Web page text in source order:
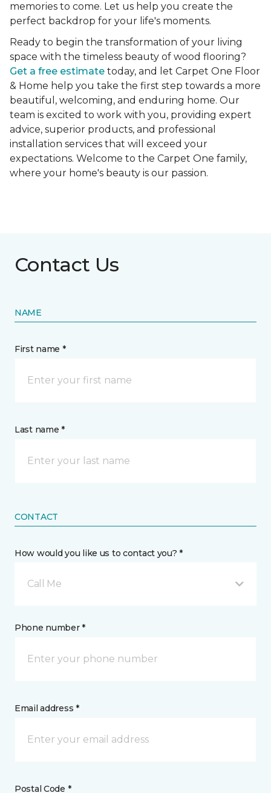
memories to come. Let us help you create the
perfect backdrop for your life's moments.
Ready to begin the transformation of your living
space with the timeless beauty of wood flooring?
Get a free estimate today, and let Carpet One Floor
& Home help you take the first step towards a more
beautiful, welcoming, and enduring home. Our
team is excited to work with you, providing expert
advice, superior products, and professional
installation services that will exceed your
expectations. Welcome to the Carpet One family,
where your home's beauty is our passion.
Contact Us
NAME
First name *
Last name *
CONTACT
How would you like us to contact you? *
Call Me
Phone number *
Email address *
Postal Code *